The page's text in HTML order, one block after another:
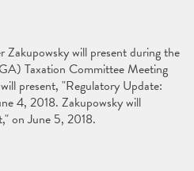
Zakupowsky will present during the
Taxation Committee Meeting
present, "Regulatory Update:
4, 2018. Zakupowsky will
on June 5, 2018.